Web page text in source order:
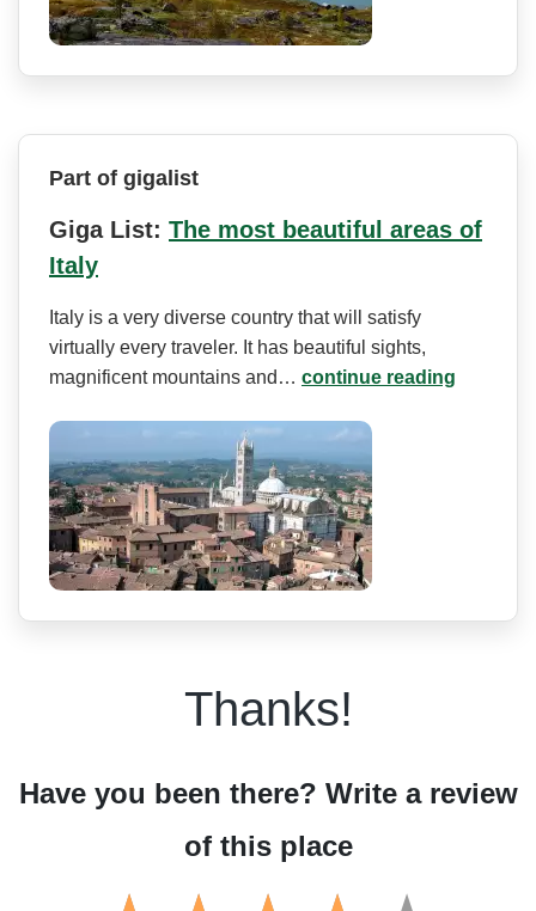
Part of gigalist
Giga List: The most beautiful areas of
Italy
Italy is a very diverse country that will satisfy
virtually every traveler. It has beautiful sights,
magnificent mountains and… continue reading
Thanks!
Have you been there? Write a review
of this place